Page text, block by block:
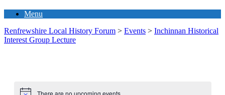
Menu
Renfrewshire Local History Forum > Events > Inchinnan Historical
Interest Group Lecture
There are no upcoming events.